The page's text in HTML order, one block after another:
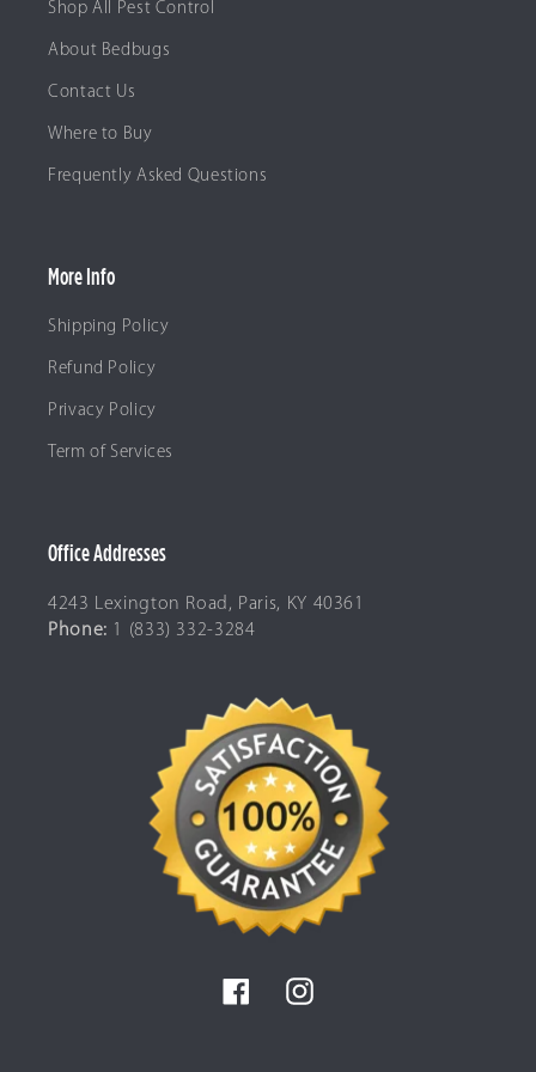
Shop All Pest Control
About Bedbugs
Contact Us
Where to Buy
Frequently Asked Questions
More Info
Shipping Policy
Refund Policy
Privacy Policy
Term of Services
Office Addresses
4243 Lexington Road, Paris, KY 40361
Phone: 1 (833) 332-3284
FacebookInstagram